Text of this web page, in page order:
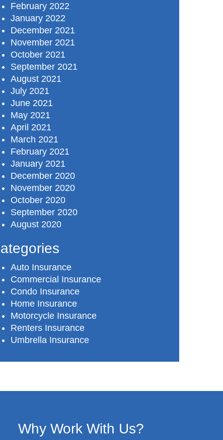
February 2022
January 2022
December 2021
November 2021
October 2021
September 2021
August 2021
July 2021
June 2021
May 2021
April 2021
March 2021
February 2021
January 2021
December 2020
November 2020
October 2020
September 2020
August 2020
Auto Insurance
Commercial Insurance
Condo Insurance
Home Insurance
Motorcycle Insurance
Renters Insurance
Umbrella Insurance
Why Work With Us?